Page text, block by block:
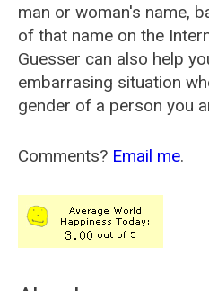
man or woman's name,
of that name on the
Guesser can also help
embarrasing situation
gender of a person you
Comments? Email me.